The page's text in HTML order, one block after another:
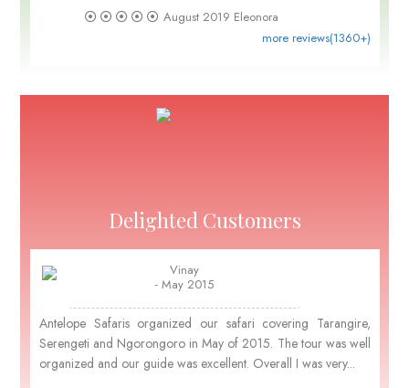
August 2019 Eleonora
more reviews(1360+)
Delighted Customers
Vinay
- May 2015
Antelope Safaris organized our safari covering Tarangire,
Serengeti and Ngorongoro in May of 2015. The tour was well
organized and our guide was excellent. Overall I was very...